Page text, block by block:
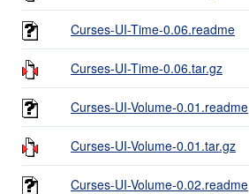
Curses-UI-Time-0.06.readme
Curses-UI-Time-0.06.tar.gz
Curses-UI-Volume-0.01.readme
Curses-UI-Volume-0.01.tar.gz
Curses-UI-Volume-0.02.readme